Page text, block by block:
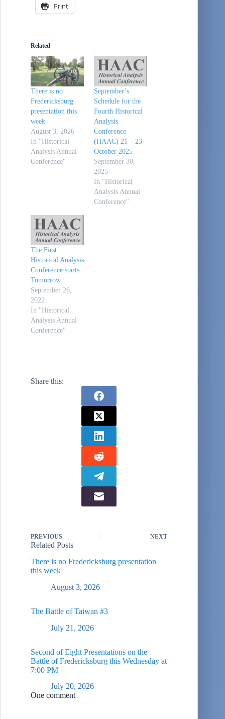
Print
Related
There is no
Fredericksburg
presentation this
week
August 3, 2026
In "Historical
Analysis Annual
Conference"
September’s
Schedule for the
Fourth Historical
Analysis
Conference
(HAAC) 21 – 23
October 2025
September 30,
2025
In "Historical
Analysis Annual
Conference"
The First
Historical Analysis
Conference starts
Tomorrow
September 26,
2022
In "Historical
Analysis Annual
Conference"
Share this:
PREVIOUS NEXT
Related Posts
There is no Fredericksburg presentation
this week
August 3, 2026
The Battle of Taiwan #3
July 21, 2026
Second of Eight Presentations on the
Battle of Fredericksburg this Wednesday at
7:00 PM
July 20, 2026
One comment